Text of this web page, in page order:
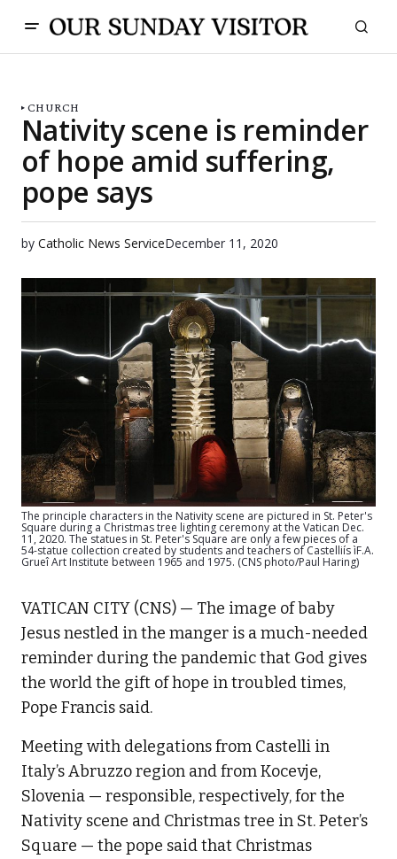
CHURCH
Nativity scene is reminder
of hope amid suffering,
pope says
by Catholic News ServiceDecember 11, 2020
The principle characters in the Nativity scene are pictured in St. Peter's
Square during a Christmas tree lighting ceremony at the Vatican Dec.
11, 2020. The statues in St. Peter's Square are only a few pieces of a
54-statue collection created by students and teachers of Castelliís ìF.A.
Grueî Art Institute between 1965 and 1975. (CNS photo/Paul Haring)
VATICAN CITY (CNS) — The image of baby
Jesus nestled in the manger is a much-needed
reminder during the pandemic that God gives
the world the gift of hope in troubled times,
Pope Francis said.
Meeting with delegations from Castelli in
Italy’s Abruzzo region and from Kocevje,
Slovenia — responsible, respectively, for the
Nativity scene and Christmas tree in St. Peter’s
Square — the pope said that Christmas